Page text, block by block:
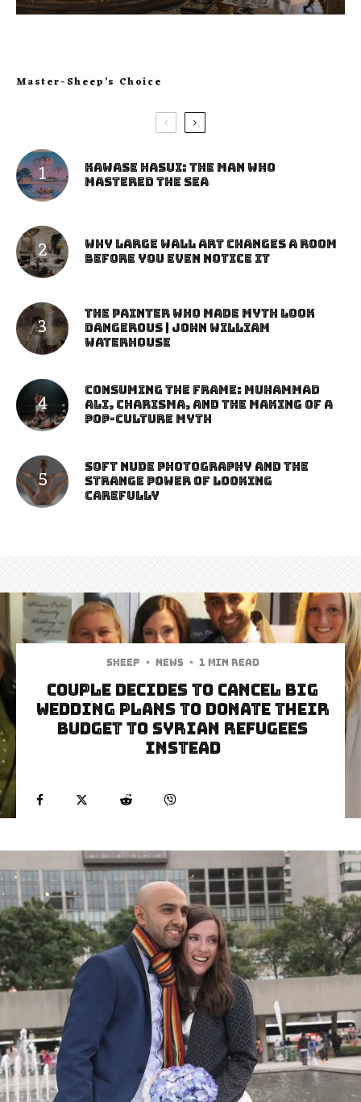
Master-Sheep’s Choice
Kawase Hasui: The Man Who
Mastered the Sea
Why Large Wall Art Changes a Room
Before You Even Notice It
The Painter Who Made Myth Look
Dangerous | John William
Waterhouse
Consuming the Frame: Muhammad
Ali, Charisma, and the Making of a
Pop-Culture Myth
Soft Nude Photography and the
Strange Power of Looking
Carefully
Sheep · News · 1 min read
Couple Decides To Cancel Big
Wedding Plans To Donate Their
Budget To Syrian Refugees
Instead